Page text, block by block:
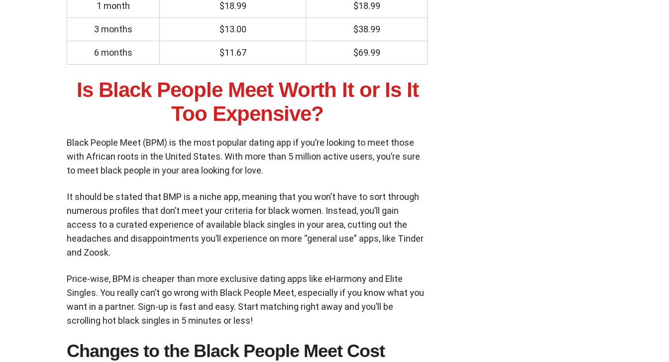
1 month $18.99 $18.99
3 months $13.00 $38.99
6 months $11.67 $69.99
Is Black People Meet Worth It or Is It
Too Expensive?
Black People Meet (BPM) is the most popular dating app if you’re looking to meet those
with African roots in the United States. With more than 5 million active users, you’re sure
to meet black people in your area looking for love.
It should be stated that BMP is a niche app, meaning that you won’t have to sort through
numerous profiles that don’t meet your criteria for black women. Instead, you’ll gain
access to a curated experience of available black singles in your area, cutting out the
headaches and disappointments you’ll experience on more “general use” apps, like Tinder
and Zoosk.
Price-wise, BPM is cheaper than more exclusive dating apps like eHarmony and Elite
Singles. You really can’t go wrong with Black People Meet, especially if you know what you
want in a partner. Sign-up is fast and easy. Start matching right away and you’ll be
scrolling hot black singles in 5 minutes or less!
Changes to the Black People Meet Cost